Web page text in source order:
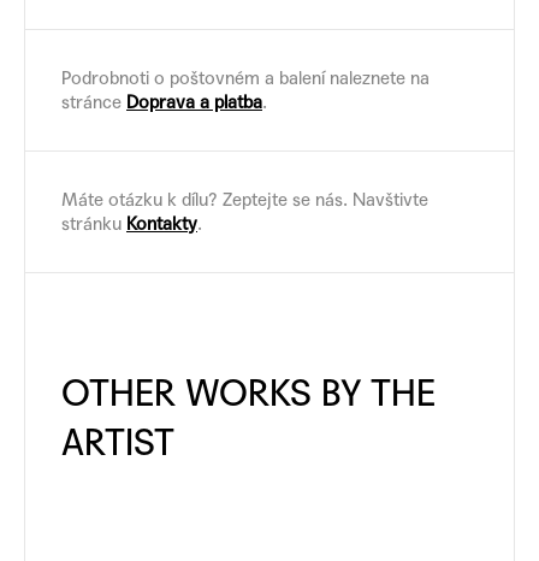
Podrobnoti o poštovném a balení naleznete na
stránce Doprava a platba.
Máte otázku k dílu? Zeptejte se nás. Navštivte
stránku Kontakty.